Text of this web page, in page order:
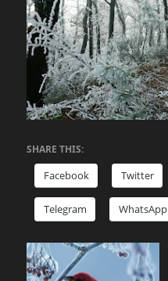
SHARE THIS:
Facebook Twitter
Telegram WhatsApp